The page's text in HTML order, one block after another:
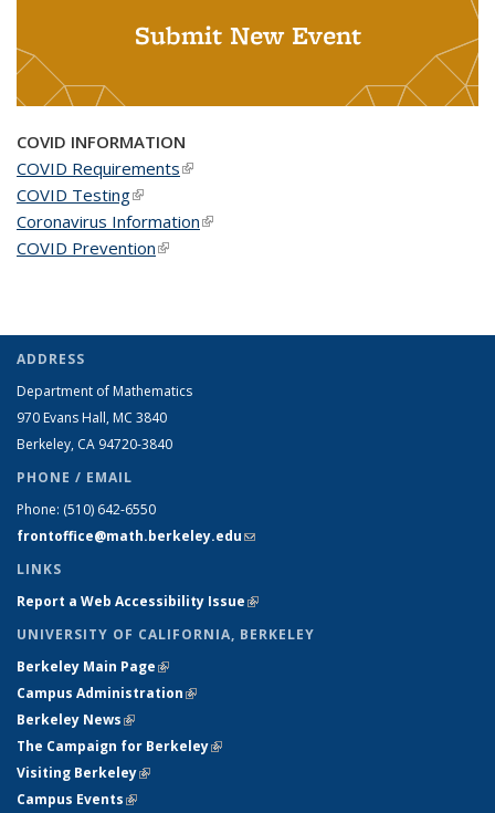
Submit New Event
COVID INFORMATION
COVID Requirements(link is external)
COVID Testing(link is external)
Coronavirus Information(link is external)
COVID Prevention(link is external)
ADDRESS
Department of Mathematics
970 Evans Hall, MC 3840
Berkeley, CA 94720-3840
PHONE / EMAIL
Phone: (510) 642-6550
frontoffice@math.berkeley.edu(link sends e-mail)
LINKS
Report a Web Accessibility Issue(link is external)
UNIVERSITY OF CALIFORNIA, BERKELEY
Berkeley Main Page(link is external)
Campus Administration(link is external)
Berkeley News(link is external)
The Campaign for Berkeley(link is external)
Visiting Berkeley(link is external)
Campus Events(link is external)